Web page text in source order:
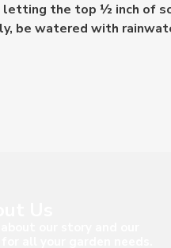
letting the top ½ inch of
be watered with